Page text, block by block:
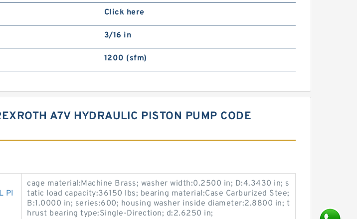
Click here
3/16 in
1200 (sfm)
A7V HYDRAULIC PISTON PUMP CODE
PI
cage material:Machine Brass; washer width:0.2500 in; D:4.3430 in; s
tatic load capacity:36150 lbs; bearing material:Case Carburized Stee;
B:1.0000 in; series:600; housing washer inside diameter:2.8800 in; t
hrust bearing type:Single-Direction; d:2.6250 in;